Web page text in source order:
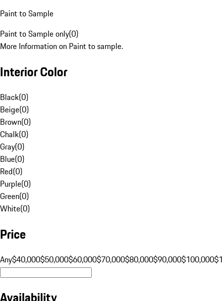
Paint to Sample
Paint to Sample only(0)
More Information on Paint to sample.
Interior Color
Black(0)
Beige(0)
Brown(0)
Chalk(0)
Gray(0)
Blue(0)
Red(0)
Purple(0)
Green(0)
White(0)
Price
Any$40,000$50,000$60,000$70,000$80,000$90,000$100,000